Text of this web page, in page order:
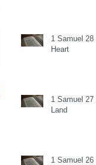
1 Samuel 28
Heart
1 Samuel
Land
1 Samuel 26